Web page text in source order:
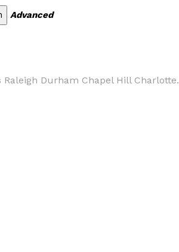
Advanced
Durham Chapel Hill Charlotte.